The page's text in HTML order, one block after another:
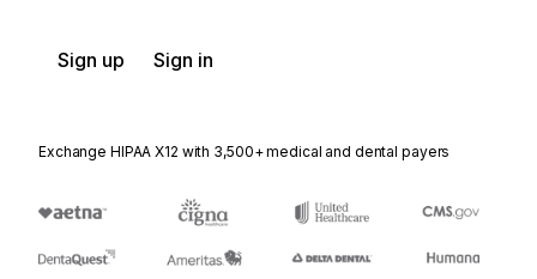
Sign up Sign in
Exchange HIPAA X12 with 3,500+ medical and dental payers